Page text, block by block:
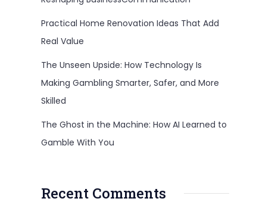
Practical Home Renovation Ideas That Add
Real Value
The Unseen Upside: How Technology Is
Making Gambling Smarter, Safer, and More
Skilled
The Ghost in the Machine: How AI Learned to
Gamble With You
Recent Comments